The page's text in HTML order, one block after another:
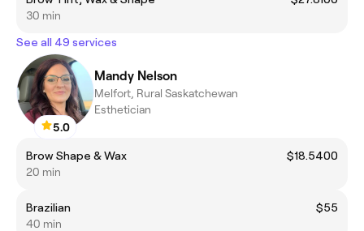
30 min
See all 49 services
5.0
Mandy Nelson
Melfort, Rural Saskatchewan
Esthetician
Brow Shape & Wax
$18.5400
20 min
Brazilian
$55
40 min